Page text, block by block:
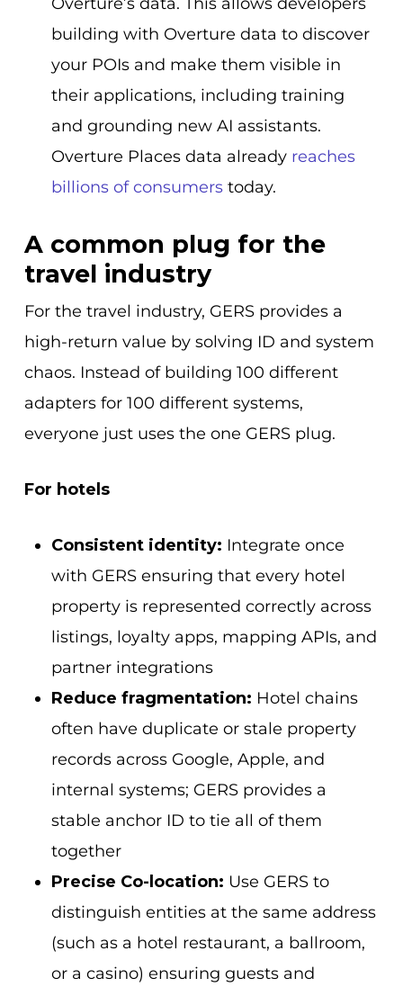
building with Overture data to discover
your POIs and make them visible in
their applications, including training
and grounding new AI assistants.
Overture Places data already reaches
billions of consumerstoday.
A common plug for the
travel industry
For the travel industry, GERS provides a
high-return value by solving ID and system
chaos. Instead of building 100 different
adapters for 100 different systems,
everyone just uses the one GERS plug.
For hotels
Consistent identity: Integrate once
with GERSensuring that every hotel
property is represented correctly across
listings, loyalty apps, mapping APIs, and
partner integrations
Reduce fragmentation: Hotel chains
often have duplicate or stale property
records across Google, Apple, and
internal systems; GERS provides a
stable anchor ID to tie all of them
together
Precise Co-location: Use GERS to
distinguish entities at the same address
(such as a hotel restaurant, a ballroom,
or a casino) ensuring guests and